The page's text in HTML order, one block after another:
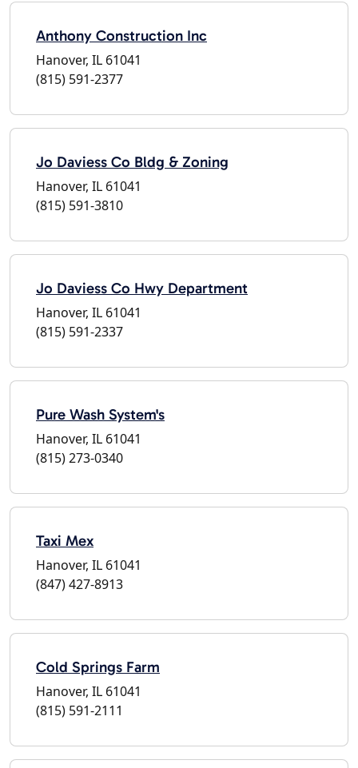
Anthony Construction Inc
Hanover, IL 61041
(815) 591-2377
Jo Daviess Co Bldg & Zoning
Hanover, IL 61041
(815) 591-3810
Jo Daviess Co Hwy Department
Hanover, IL 61041
(815) 591-2337
Pure Wash System's
Hanover, IL 61041
(815) 273-0340
Taxi Mex
Hanover, IL 61041
(847) 427-8913
Cold Springs Farm
Hanover, IL 61041
(815) 591-2111